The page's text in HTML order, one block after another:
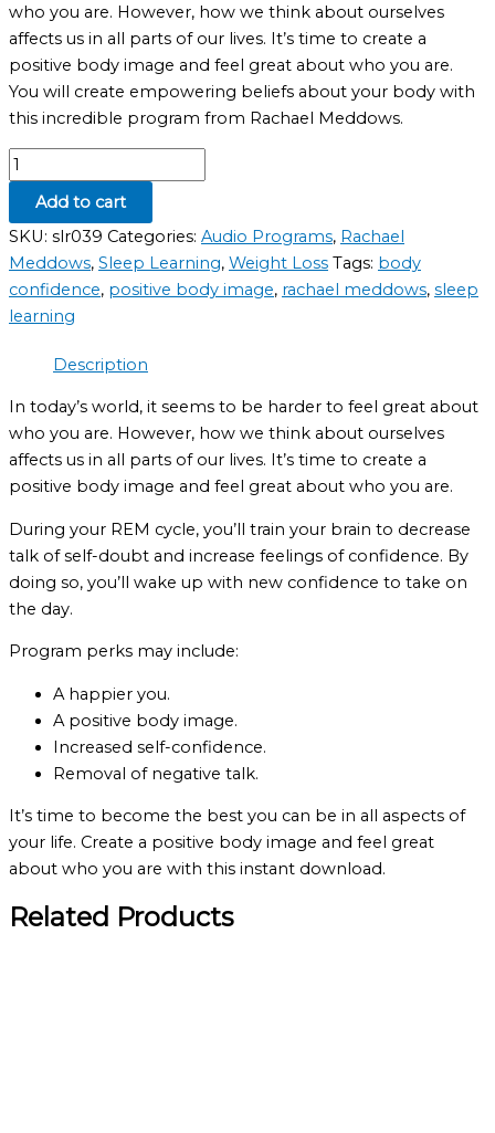
who you are. However, how we think about ourselves
affects us in all parts of our lives. It’s time to create a
positive body image and feel great about who you are.
You will create empowering beliefs about your body with
this incredible program from Rachael Meddows.
Add to cart
SKU: slr039 Categories: Audio Programs, Rachael
Meddows, Sleep Learning, Weight Loss Tags: body
confidence, positive body image, rachael meddows, sleep
learning
Description
In today’s world, it seems to be harder to feel great about
who you are. However, how we think about ourselves
affects us in all parts of our lives. It’s time to create a
positive body image and feel great about who you are.
During your REM cycle, you’ll train your brain to decrease
talk of self-doubt and increase feelings of confidence. By
doing so, you’ll wake up with new confidence to take on
the day.
Program perks may include:
A happier you.
A positive body image.
Increased self-confidence.
Removal of negative talk.
It’s time to become the best you can be in all aspects of
your life. Create a positive body image and feel great
about who you are with this instant download.
Related Products